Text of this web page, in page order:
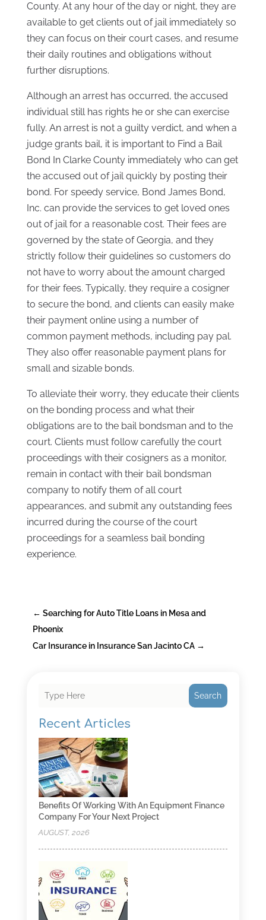
County. At any hour of the day or night, they are
available to get clients out of jail immediately so
they can focus on their court cases, and resume
their daily routines and obligations without
further disruptions.
Although an arrest has occurred, the accused
individual still has rights he or she can exercise
fully. An arrest is not a guilty verdict, and when a
judge grants bail, it is important to Find a Bail
Bond In Clarke County immediately who can get
the accused out of jail quickly by posting their
bond. For speedy service, Bond James Bond,
Inc. can provide the services to get loved ones
out of jail for a reasonable cost. Their fees are
governed by the state of Georgia, and they
strictly follow their guidelines so customers do
not have to worry about the amount charged
for their fees. Typically, they require a cosigner
to secure the bond, and clients can easily make
their payment online using a number of
common payment methods, including pay pal.
They also offer reasonable payment plans for
small and sizable bonds.
To alleviate their worry, they educate their clients
on the bonding process and what their
obligations are to the bail bondsman and to the
court. Clients must follow carefully the court
proceedings with their cosigners as a monitor,
remain in contact with their bail bondsman
company to notify them of all court
appearances, and submit any outstanding fees
incurred during the course of the court
proceedings for a seamless bail bonding
experience.
← Searching for Auto Title Loans in Mesa and
Phoenix
Car Insurance in Insurance San Jacinto CA→
Search
Recent Articles
Benefits Of Working With An Equipment Finance
Company For Your Next Project
AUGUST, 2026